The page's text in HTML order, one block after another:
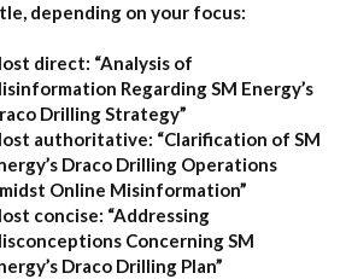
depending on your focus:
direct: “Analysis of
Regarding SM Energy’s
Drilling Strategy”
authoritative: “Clarification of SM
Draco Drilling Operations
Online Misinformation”
concise: “Addressing
Concerning SM
Draco Drilling Plan”